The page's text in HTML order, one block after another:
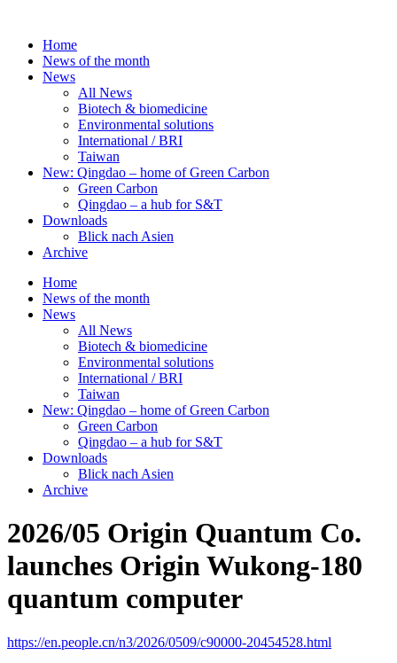
contentHome
News of the month
News
All News
Biotech & biomedicine
Environmental solutions
International / BRI
Taiwan
New: Qingdao – home of Green Carbon
Green Carbon
Qingdao – a hub for S&T
Downloads
Blick nach Asien
Archive
Home
News of the month
News
All News
Biotech & biomedicine
Environmental solutions
International / BRI
Taiwan
New: Qingdao – home of Green Carbon
Green Carbon
Qingdao – a hub for S&T
Downloads
Blick nach Asien
Archive
2026/05 Origin Quantum Co.
launches Origin Wukong-180
quantum computer
https://en.people.cn/n3/2026/0509/c90000-20454528.html